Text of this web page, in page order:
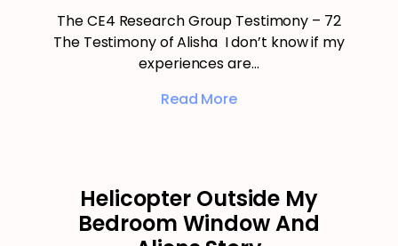
The CE4 Research Group Testimony – 72
The Testimony of Alisha I don’t know if my
experiences are…
Read More
Helicopter Outside My
Bedroom Window And